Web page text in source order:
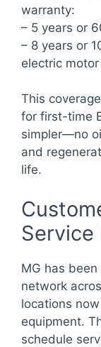
warranty:
– 5 years or
– 8 years or
electric motor
This
for first-time
simpler—no
and
life.
MG has
network
locations
equipment.
schedule